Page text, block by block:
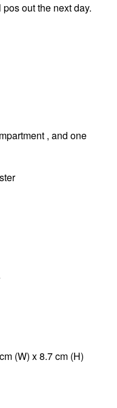
out the next day.
, and one
(W) x 8.7 cm (H)